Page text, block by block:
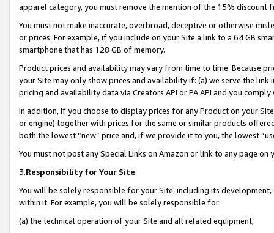
apparel category, you must remove the mention of the 15% discount
You must not make inaccurate, overbroad, deceptive or otherwise
or prices. For example, if you include on your Site a link to a 64 GB
smartphone that has 128 GB of memory.
Product prices and availability may vary from time to time. Because
your Site may only show prices and availability if: (a) we serve the
pricing and availability data via Creators API or PA API and you
In addition, if you choose to display prices for any Product on your
or engine) together with prices for the same or similar products
both the lowest “new” price and, if we provide it to you, the lowest
You must not post any Special Links on Amazon or link to any page
3.Responsibility for Your Site
You will be solely responsible for your Site, including its
within it. For example, you will be solely responsible for:
(a) the technical operation of your Site and all related equipment,